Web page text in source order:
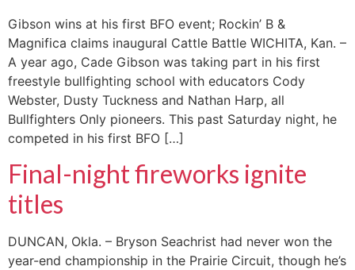
Gibson wins at his first BFO event; Rockin’ B &
Magnifica claims inaugural Cattle Battle WICHITA, Kan. –
A year ago, Cade Gibson was taking part in his first
freestyle bullfighting school with educators Cody
Webster, Dusty Tuckness and Nathan Harp, all
Bullfighters Only pioneers. This past Saturday night, he
competed in his first BFO […]
Final-night fireworks ignite
titles
DUNCAN, Okla. – Bryson Seachrist had never won the
year-end championship in the Prairie Circuit, though he’s